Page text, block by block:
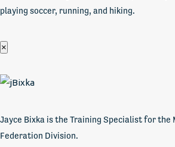
playing soccer, running, and hiking.
×
Jayce Bixka is the Training Specialist for the
Federation Division.